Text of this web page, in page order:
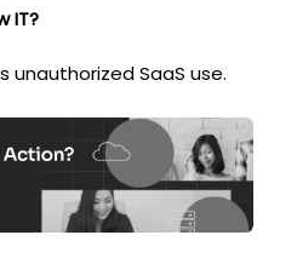
IT?
unauthorized SaaS use.